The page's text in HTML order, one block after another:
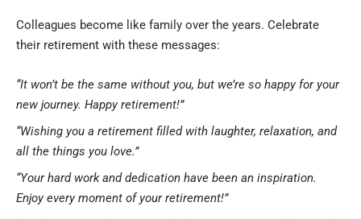
Colleagues become like family over the years. Celebrate
their retirement with these messages:
“It won’t be the same without you, but we’re so happy for your
new journey. Happy retirement!”
“Wishing you a retirement filled with laughter, relaxation, and
all the things you love.”
“Your hard work and dedication have been an inspiration.
Enjoy every moment of your retirement!”